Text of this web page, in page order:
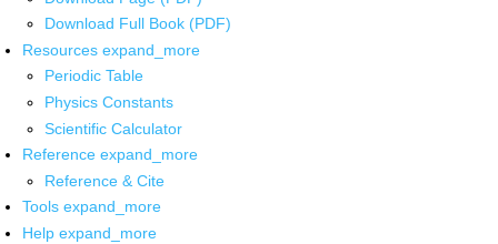
Download Full Book (PDF)
Resources expand_more
Periodic Table
Physics Constants
Scientific Calculator
Reference expand_more
Reference & Cite
Tools expand_more
Help expand_more